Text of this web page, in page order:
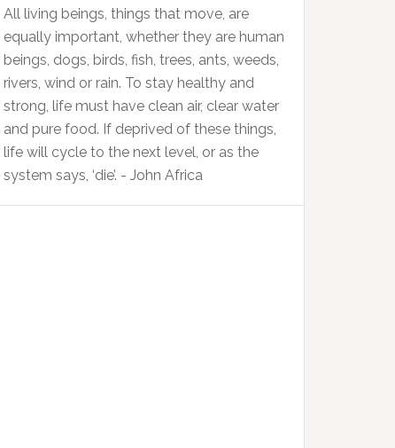
All living beings, things that move, are
equally important, whether they are human
beings, dogs, birds, fish, trees, ants, weeds,
rivers, wind or rain. To stay healthy and
strong, life must have clean air, clear water
and pure food. If deprived of these things,
life will cycle to the next level, or as the
system says, ‘die’. - John Africa